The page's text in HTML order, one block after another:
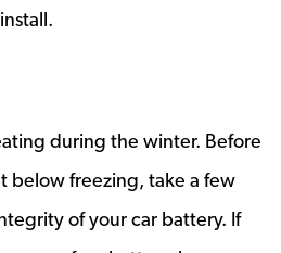
during the winter. Before
below freezing, take a few
of your car battery. If